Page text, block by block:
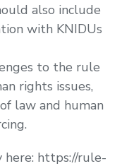
also include
with KNIDUs
to the rule
rights issues,
law and human
https://rule-